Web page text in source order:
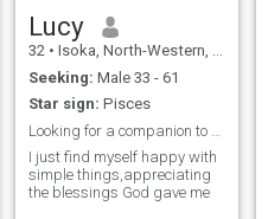
Lucy
32 • Isoka, North-Western, Zambia
Seeking: Male 33 - 61
Star sign: Pisces
I just find myself happy with
simple things,appreciating
the blessings God gave me